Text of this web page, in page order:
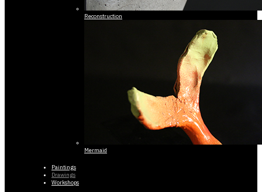
Reconstruction
Mermaid
Paintings
Drawings
Workshops